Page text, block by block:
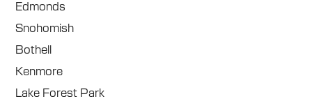
Edmonds
Snohomish
Bothell
Kenmore
Lake Forest Park